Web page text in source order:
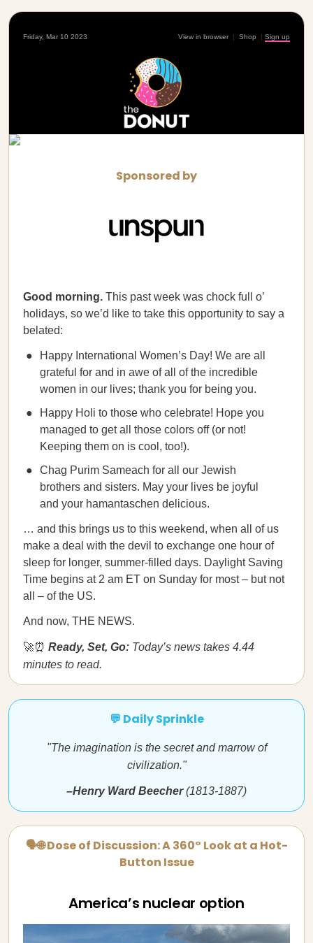
Friday, Mar 10 2023 View in browser | Shop | Sign up
Sponsored by
Good morning. This past week was chock full o’
holidays, so we’d like to take this opportunity to say a
belated:
Happy International Women’s Day! We are all
grateful for and in awe of all of the incredible
women in our lives; thank you for being you.
Happy Holi to those who celebrate! Hope you
managed to get all those colors off (or not!
Keeping them on is cool, too!).
Chag Purim Sameach for all our Jewish
brothers and sisters. May your lives be joyful
and your hamantaschen delicious.
… and this brings us to this weekend, when all of us
make a deal with the devil to exchange one hour of
sleep for longer, summer-filled days. Daylight Saving
Time begins at 2 am ET on Sunday for most – but not
all – of the US.
And now, THE NEWS.
🚀⏰ Ready, Set, Go: Today’s news takes 4.44
minutes to read.
💬 Daily Sprinkle
"The imagination is the secret and marrow of
civilization."
–Henry Ward Beecher(1813-1887)
🗣🌐 Dose of Discussion: A 360° Look at a Hot-
Button Issue
America’s nuclear option